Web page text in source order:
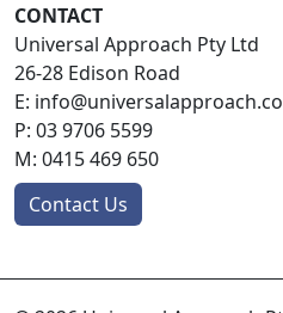
CONTACT
Universal Approach Pty Ltd
26-28 Edison Road
E:
P: 03 9706 5599
M: 0415 469 650
Contact Us